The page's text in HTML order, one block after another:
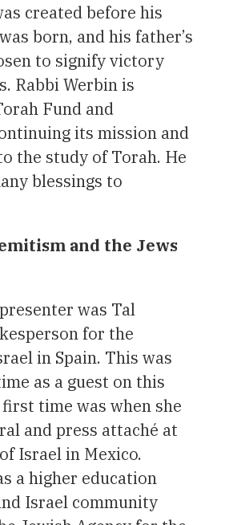
created before his
born, and his father’s
to signify victory
Rabbi Werbin is
Fund and
its mission and
the study of Torah. He
blessings to
and the Jews
was Tal
for the
in Spain. This was
as a guest on this
time was when she
and press attaché at
Israel in Mexico.
a higher education
Israel community